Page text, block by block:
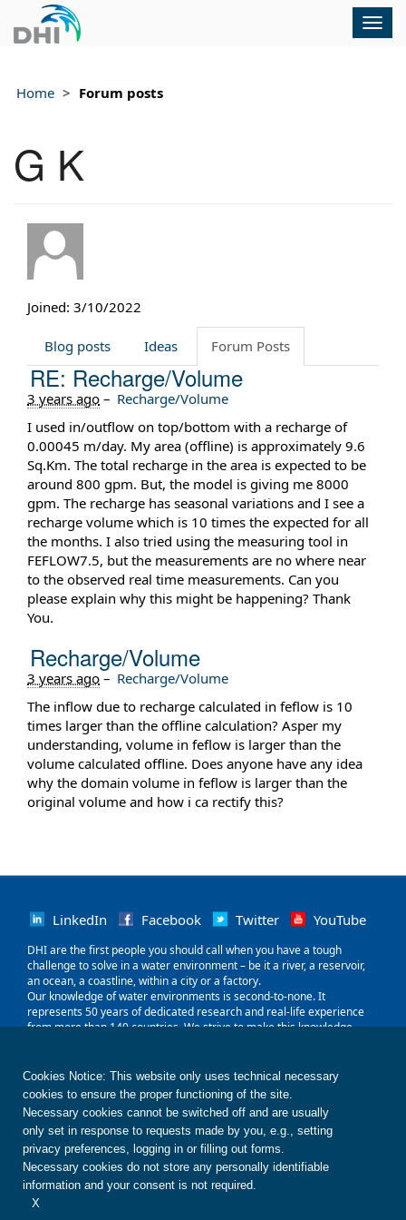
Home Forum posts
G K
Joined: 3/10/2022
Blog posts Ideas Forum Posts
RE: Recharge/Volume
3 years ago – Recharge/Volume
I used in/outflow on top/bottom with a recharge of
0.00045 m/day. My area (offline) is approximately 9.6
Sq.Km. The total recharge in the area is expected to be
around 800 gpm. But, the model is giving me 8000
gpm. The recharge has seasonal variations and I see a
recharge volume which is 10 times the expected for all
the months. I also tried using the measuring tool in
FEFLOW7.5, but the measurements are no where near
to the observed real time measurements. Can you
please explain why this might be happening? Thank
You.
Recharge/Volume
3 years ago – Recharge/Volume
The inflow due to recharge calculated in feflow is 10
times larger than the offline calculation? Asper my
understanding, volume in feflow is larger than the
volume calculated offline. Does anyone have any idea
why the domain volume in feflow is larger than the
original volume and how i ca rectify this?
Cookies Notice: This website only uses technical necessary
cookies to ensure the proper functioning of the site.
Necessary cookies cannot be switched off and are usually
only set in response to requests made by you, e.g., setting
privacy preferences, logging in or filling out forms.
Necessary cookies do not store any personally identifiable
information and your consent is not required.
X
LinkedIn Facebook Twitter YouTube
‌DHI are the first people you should call when you have a tough
challenge to solve in a water environment – be it a river, a reservoir,
an ocean, a coastline, within a city or a factory.
Our knowledge of water environments is second-to-none. It
represents 50 years of dedicated research and real-life experience
from more than 140 countries. We strive to make this knowledge
Our world is water. So whether you need to save water, share it fairly,
improve its quality, quantify its impact or manage its flow, we can
help. Our knowledge, combined with our team's expertise and the
power of our technology, holds the key to unlocking the right solution.
Contact us Disclaimer Privacy
Cookies
Terms of use
Whistleblower © DHI